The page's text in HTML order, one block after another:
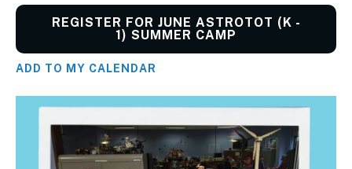
REGISTER FOR JUNE ASTROTOT (K -
1) SUMMER CAMP
ADD TO MY CALENDAR